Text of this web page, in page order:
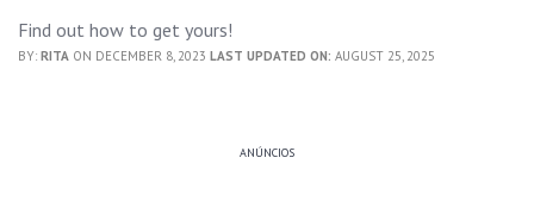
Find out how to get yours!
BY: RITA ON DECEMBER 8, 2023 LAST UPDATED ON: AUGUST 25, 2025
ANÚNCIOS